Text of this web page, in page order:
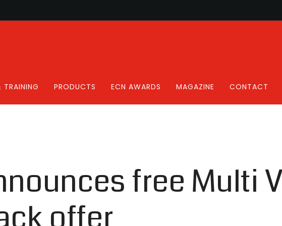
TRAINING PRODUCTS ECN AWARDS MAGAZINE CONTACT
free Multi